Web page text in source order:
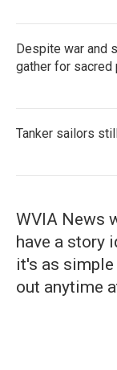
Despite war and
gather for sacred
Tanker sailors
WVIA News
have a story
it's as simple
out anytime